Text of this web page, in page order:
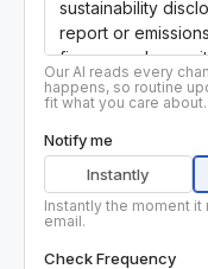
Our AI reads every
happens, so routine
fit what you care about.
Notify me
Instantly
Instantly the moment
email.
Check Frequency